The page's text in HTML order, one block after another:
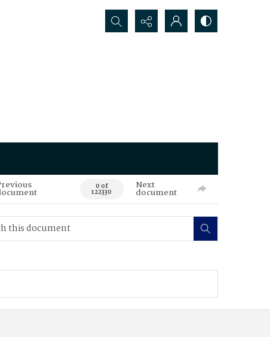
Search...
0 of
122330
Next
document